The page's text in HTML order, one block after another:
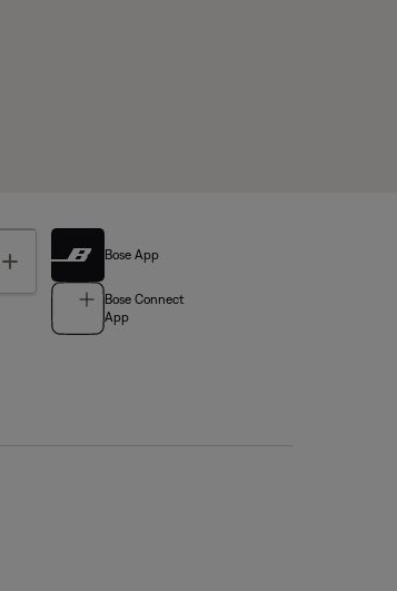
Toggle Bose App
Bose Connect
App